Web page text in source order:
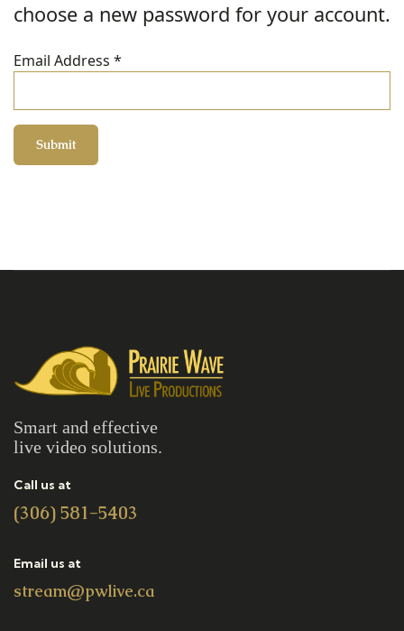
choose a new password for your account.
Email Address *
Submit
Smart and effective
live video solutions.
Call us at
(306) 581-5403
Email us at
stream@pwlive.ca